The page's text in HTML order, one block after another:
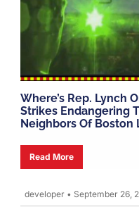
Where’s Rep. Lynch
Strikes Endangering
Neighbors Of Boston
Read More
developer • September 26,